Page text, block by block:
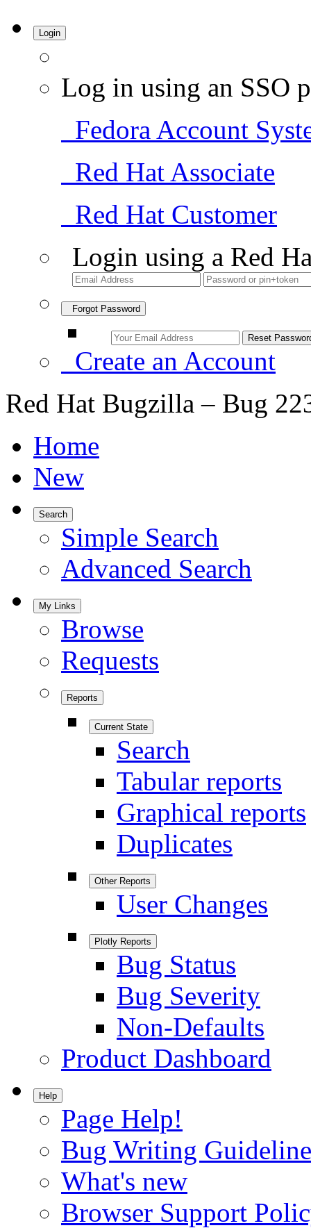
Login
Log in using an SSO
Fedora Account
Red Hat Associate
Red Hat Customer
Login using a Red
Forgot Password
Create an Account
Red Hat Bugzilla – Bug
Home
New
Search
Simple Search
Advanced Search
My Links
Browse
Requests
Reports
Current State
Search
Tabular reports
Graphical reports
Duplicates
Other Reports
User Changes
Plotly Reports
Bug Status
Bug Severity
Non-Defaults
Product Dashboard
Help
Page Help!
Bug Writing
What's new
Browser Support